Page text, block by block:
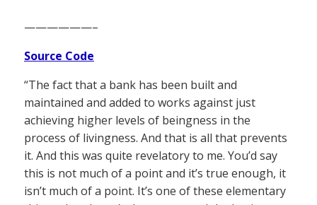
——————–
Source Code
“The fact that a bank has been built and
maintained and added to works against just
achieving higher levels of beingness in the
process of livingness. And that is all that prevents
it. And this was quite revelatory to me. You’d say
this is not much of a point and it’s true enough, it
isn’t much of a point. It’s one of these elementary